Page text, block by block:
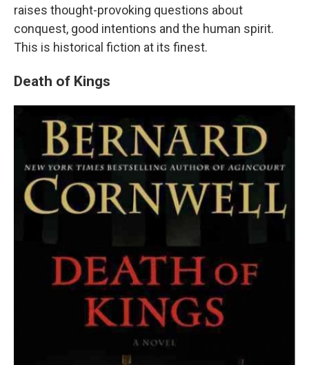
raises thought-provoking questions about
conquest, good intentions and the human spirit.
This is historical fiction at its finest.
Death of Kings